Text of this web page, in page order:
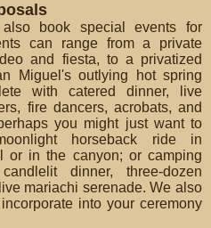
book special events for
can range from a private
and fiesta, to a privatized
Miguel's outlying hot spring
with catered dinner, live
fire dancers, acrobats, and
you might just want to
horseback ride in
or in the canyon; or camping
dinner, three-dozen
mariachi serenade. We also
into your ceremony